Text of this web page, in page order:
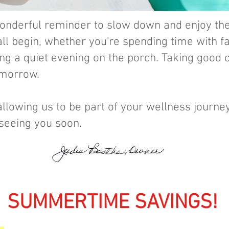
reminder to slow down and enjoy
begin, whether you're spending time with
a quiet evening on the porch. Taking good
us to be part of your wellness
you soon.
SAVINGS!